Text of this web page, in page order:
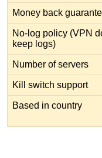
Money back
No-log policy (VPN
keep logs)
Number of servers
Kill switch support
Based in country